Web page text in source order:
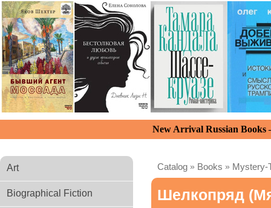
New Arrival Russian
Art
Biographical Fiction
Catalog » Books » Mystery-
Шелкопряд